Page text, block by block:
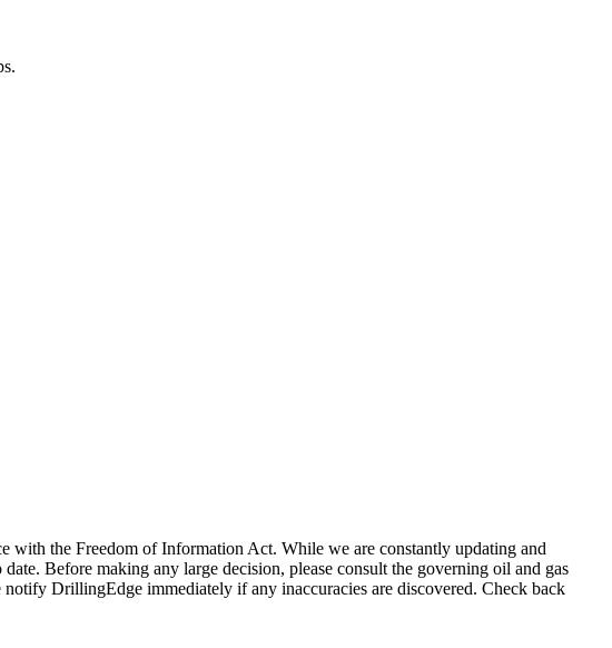
with the Freedom of Information Act. While we are constantly updating and
Before making any large decision, please consult the governing oil and gas
DrillingEdge immediately if any inaccuracies are discovered. Check back